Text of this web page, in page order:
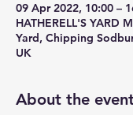
09 Apr 2022, 10:00 –
HATHERELL'S YARD
Yard, Chipping
UK
About the